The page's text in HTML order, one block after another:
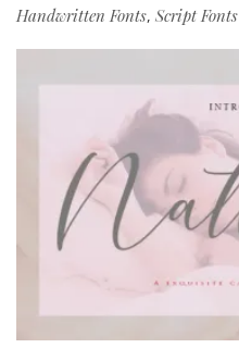
Handwritten Fonts, Script Fonts